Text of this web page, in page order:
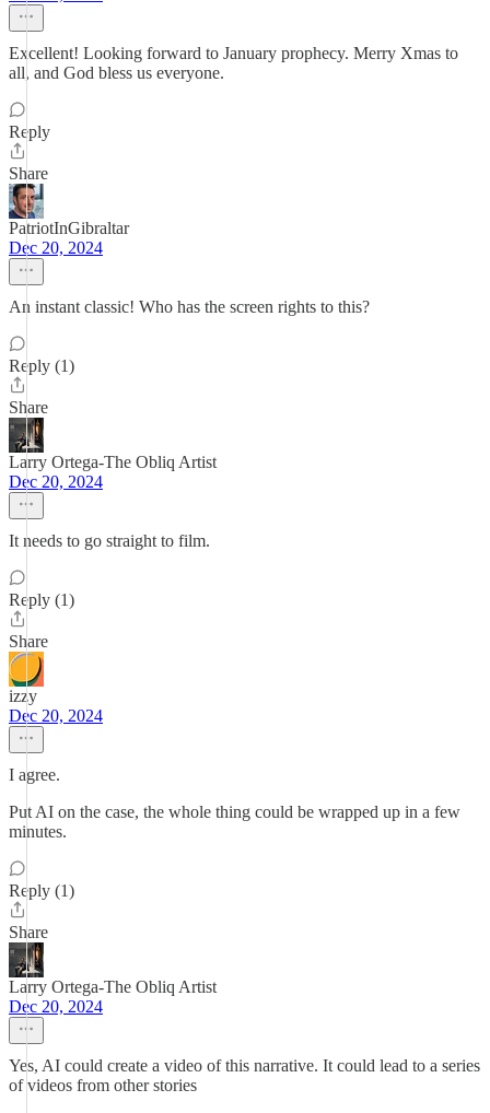
Excellent! Looking forward to January prophecy. Merry Xmas to
all, and God bless us everyone.
Reply
Share
PatriotInGibraltar
Dec 20, 2024
An instant classic! Who has the screen rights to this?
Reply (1)
Share
Larry Ortega-The Obliq Artist
Dec 20, 2024
It needs to go straight to film.
Reply (1)
Share
izzy
Dec 20, 2024
I agree.
Put AI on the case, the whole thing could be wrapped up in a few
minutes.
Reply (1)
Share
Larry Ortega-The Obliq Artist
Dec 20, 2024
Yes, AI could create a video of this narrative. It could lead to a series
of videos from other stories